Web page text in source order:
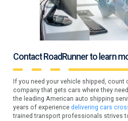
Contact RoadRunner to learn
If you need your vehicle shipped, count
company that gets cars where they
the leading American auto shipping
years of experiencedelivering cars
trained transport professionals strives